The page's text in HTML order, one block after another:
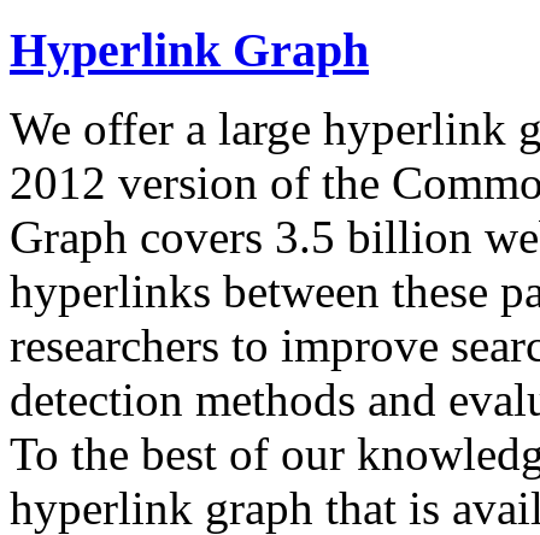
Hyperlink Graph
We offer a large hyperlink
2012 version of the
Graph covers 3.5 billion
hyperlinks between these
researchers to improve
detection methods and
To the best of our
hyperlink graph that is